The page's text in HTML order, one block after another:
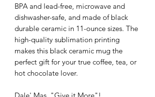
BPA and lead-free, microwave and
dishwasher-safe, and made of black
durable ceramic in 11-ounce sizes. The
high-quality sublimation printing
makes this black ceramic mug the
perfect gift for your true coffee, tea, or
hot chocolate lover.
Dale' Mas, "Give it More"!